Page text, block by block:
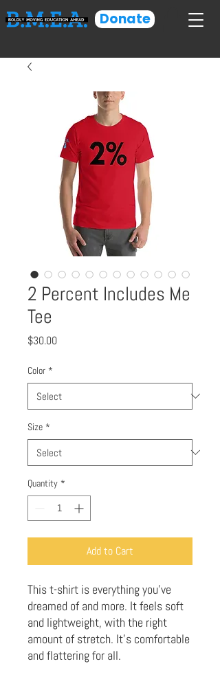
Donate
2 Percent Includes Me
Tee
$30.00
Color *
Size *
Quantity *
Add to Cart
This t-shirt is everything you've
dreamed of and more. It feels soft
and lightweight, with the right
amount of stretch. It's comfortable
and flattering for all.